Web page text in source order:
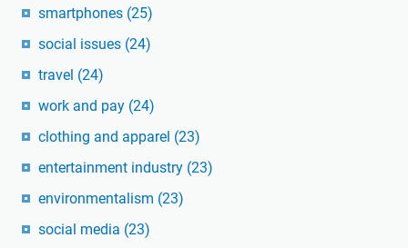
smartphones (25)
social issues (24)
travel (24)
work and pay (24)
clothing and apparel (23)
entertainment industry (23)
environmentalism (23)
social media (23)